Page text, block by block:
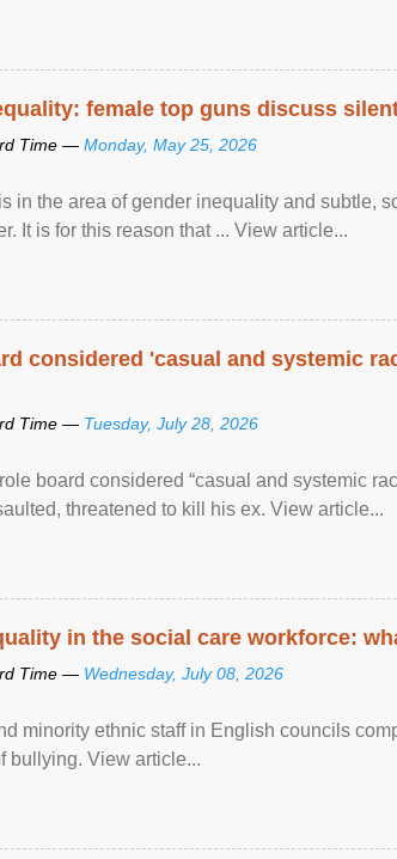
female top guns discuss
Time — Monday, May 25, 2026
in the area of gender inequality and subtle,
It is for this reason that ... View article...
considered 'casual and systemic
Time — Tuesday, July 28, 2026
board considered “casual and systemic
threatened to kill his ex. View article...
in the social care workforce:
Time — Wednesday, July 08, 2026
minority ethnic staff in English councils
bullying. View article...